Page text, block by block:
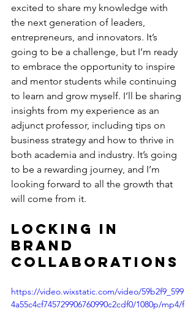
excited to share my knowledge with
the next generation of leaders,
entrepreneurs, and innovators. It’s
going to be a challenge, but I’m ready
to embrace the opportunity to inspire
and mentor students while continuing
to learn and grow myself. I’ll be sharing
insights from my experience as an
adjunct professor, including tips on
business strategy and how to thrive in
both academia and industry. It’s going
to be a rewarding journey, and I’m
looking forward to all the growth that
will come from it.
Locking in
Brand
Collaborations
https://video.wixstatic.com/video/59b2f9_599
4a55c4cf745729906760990c2cdf0/1080p/mp4/f